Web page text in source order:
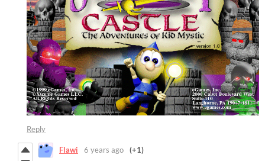
Reply
Flawi 6 years ago (+1)